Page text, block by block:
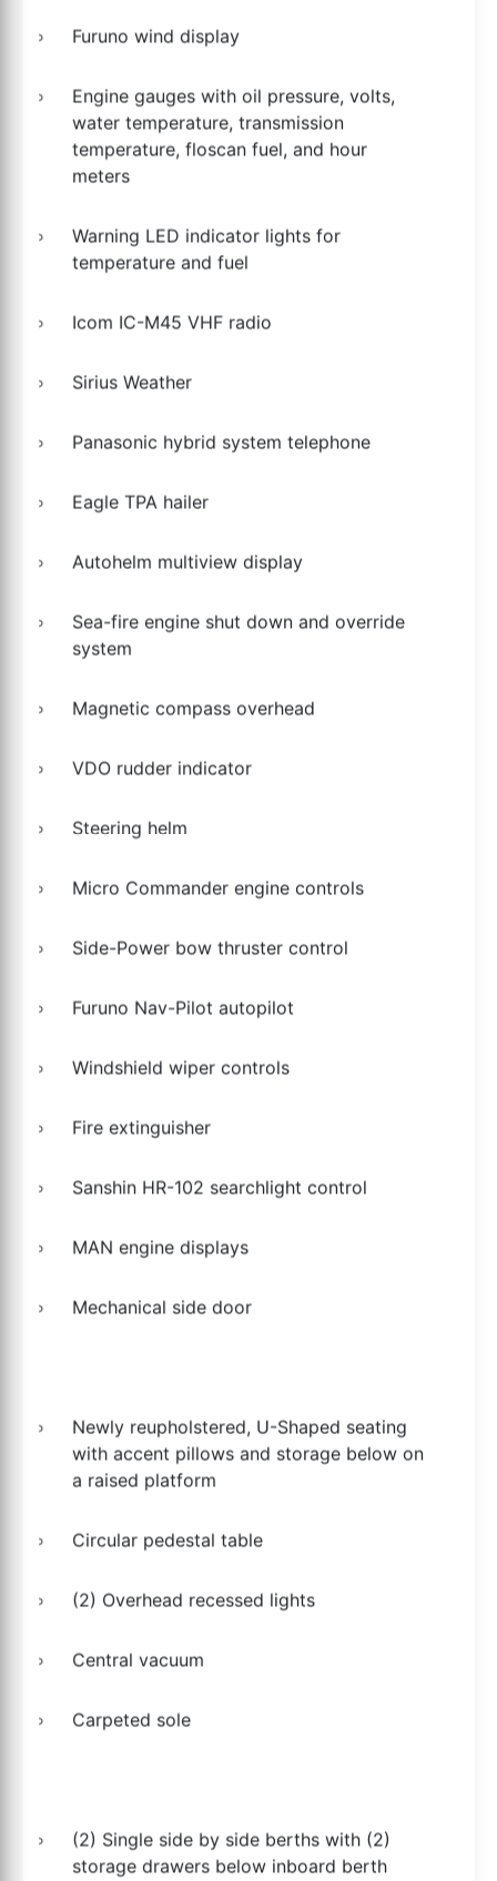
Furuno wind display
Engine gauges with oil pressure, volts,
water temperature, transmission
temperature, floscan fuel, and hour
meters
Warning LED indicator lights for
temperature and fuel
Icom IC-M45 VHF radio
Sirius Weather
Panasonic hybrid system telephone
Eagle TPA hailer
Autohelm multiview display
Sea-fire engine shut down and override
system
Magnetic compass overhead
VDO rudder indicator
Steering helm
Micro Commander engine controls
Side-Power bow thruster control
Furuno Nav-Pilot autopilot
Windshield wiper controls
Fire extinguisher
Sanshin HR-102 searchlight control
MAN engine displays
Mechanical side door
Newly reupholstered, U-Shaped seating
with accent pillows and storage below on
a raised platform
Circular pedestal table
(2) Overhead recessed lights
Central vacuum
Carpeted sole
(2) Single side by side berths with (2)
storage drawers below inboard berth